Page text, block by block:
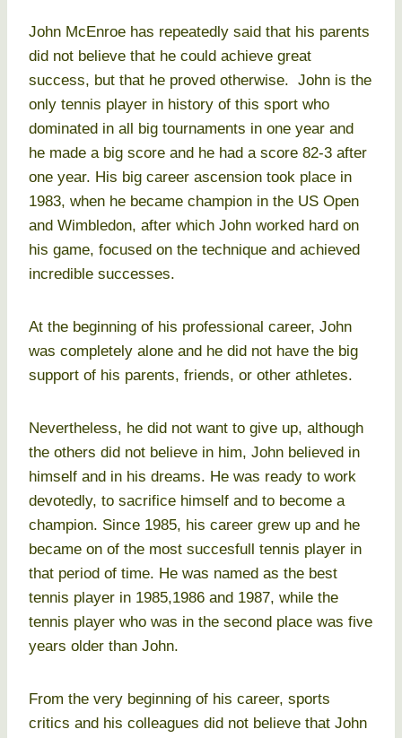
John McEnroe has repeatedly said that his parents
did not believe that he could achieve great
success, but that he proved otherwise. John is the
only tennis player in history of this sport who
dominated in all big tournaments in one year and
he made a big score and he had a score 82-3 after
one year. His big career ascension took place in
1983, when he became champion in the US Open
and Wimbledon, after which John worked hard on
his game, focused on the technique and achieved
incredible successes.
At the beginning of his professional career, John
was completely alone and he did not have the big
support of his parents, friends, or other athletes.
Nevertheless, he did not want to give up, although
the others did not believe in him, John believed in
himself and in his dreams. He was ready to work
devotedly, to sacrifice himself and to become a
champion. Since 1985, his career grew up and he
became on of the most succesfull tennis player in
that period of time. He was named as the best
tennis player in 1985,1986 and 1987, while the
tennis player who was in the second place was five
years older than John.
From the very beginning of his career, sports
critics and his colleagues did not believe that John